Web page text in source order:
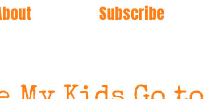
Subscribe